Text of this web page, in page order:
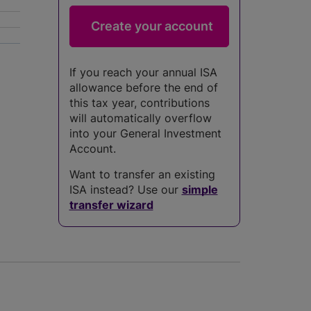
If you reach your annual ISA
allowance before the end of
this tax year, contributions
will automatically overflow
into your General Investment
Account.
Want to transfer an existing
ISA instead? Use our simple
transfer wizard